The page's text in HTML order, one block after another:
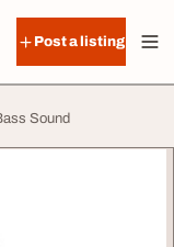
Post a listing
Sound